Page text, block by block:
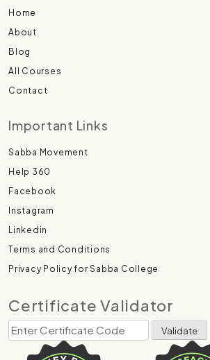
Home
About
Blog
All Courses
Contact
Important Links
Sabba Movement
Help 360
Facebook
Instagram
Linkedin
Terms and Conditions
Privacy Policy for Sabba College
Certificate Validator